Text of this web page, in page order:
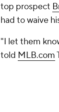
top prospect
had to waive
"I let them
told MLB.com